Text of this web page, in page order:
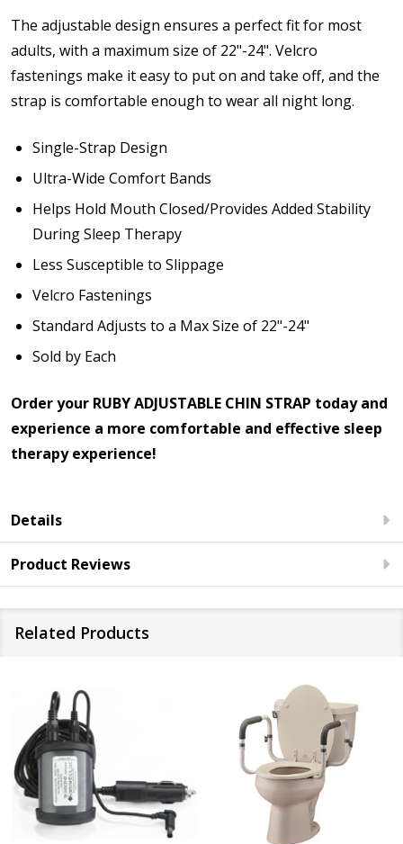
The adjustable design ensures a perfect fit for most
adults, with a maximum size of 22"-24". Velcro
fastenings make it easy to put on and take off, and the
strap is comfortable enough to wear all night long.
Single-Strap Design
Ultra-Wide Comfort Bands
Helps Hold Mouth Closed/Provides Added Stability
During Sleep Therapy
Less Susceptible to Slippage
Velcro Fastenings
Standard Adjusts to a Max Size of 22"-24"
Sold by Each
Order your RUBY ADJUSTABLE CHIN STRAP today and
experience a more comfortable and effective sleep
therapy experience!
Details
Product Reviews
Related Products